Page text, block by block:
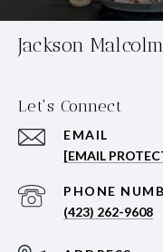
Jackson Malcolm
Let's Connect
EMAIL
[EMAIL
PHONE
(423) 262-9608